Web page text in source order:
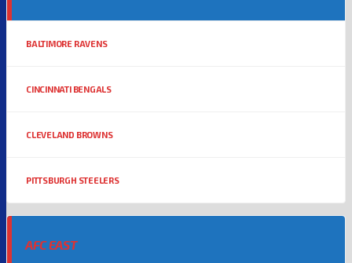
BALTIMORE RAVENS
CINCINNATI BENGALS
CLEVELAND BROWNS
PITTSBURGH STEELERS
AFC EAST